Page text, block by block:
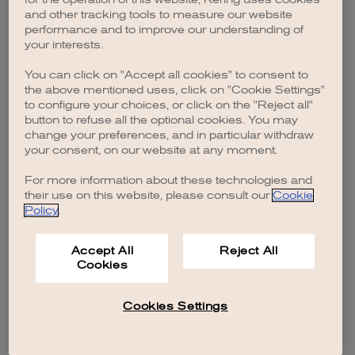
browser console for more information).
and other tracking tools to measure our website
performance and to improve our understanding of
your interests.
You can click on "Accept all cookies" to consent to
the above mentioned uses, click on "Cookie Settings"
to configure your choices, or click on the "Reject all"
button to refuse all the optional cookies. You may
change your preferences, and in particular withdraw
your consent, on our website at any moment.
For more information about these technologies and
their use on this website, please consult our Cookie
Policy.
Accept All
Cookies
Reject All
Cookies Settings